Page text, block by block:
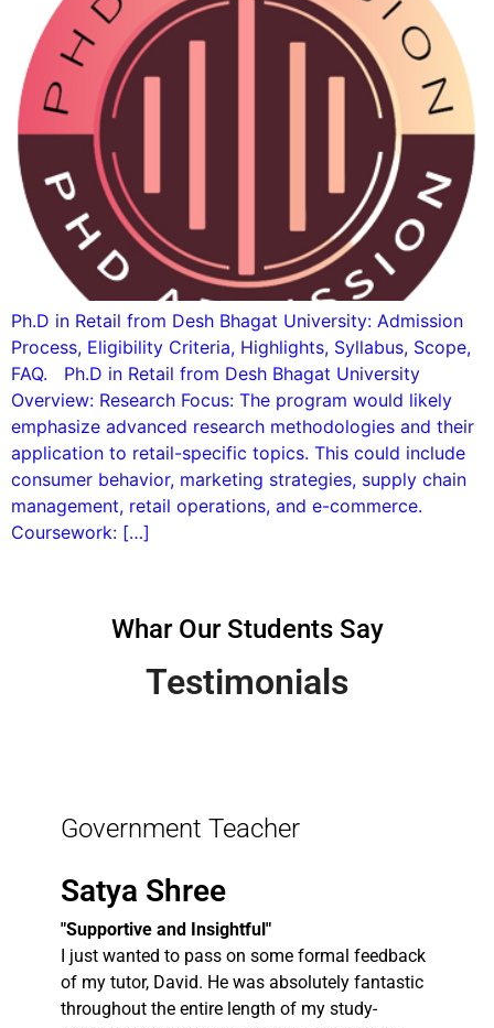
Ph.D in Retail from Desh Bhagat University: Admission
Process, Eligibility Criteria, Highlights, Syllabus, Scope,
FAQ. Ph.D in Retail from Desh Bhagat University
Overview: Research Focus: The program would likely
emphasize advanced research methodologies and their
application to retail-specific topics. This could include
consumer behavior, marketing strategies, supply chain
management, retail operations, and e-commerce.
Coursework: […]
Whar Our Students Say
Testimonials
Government Teacher
Satya Shree
"Supportive and Insightful"
I just wanted to pass on some formal feedback
of my tutor, David. He was absolutely fantastic
throughout the entire length of my study-